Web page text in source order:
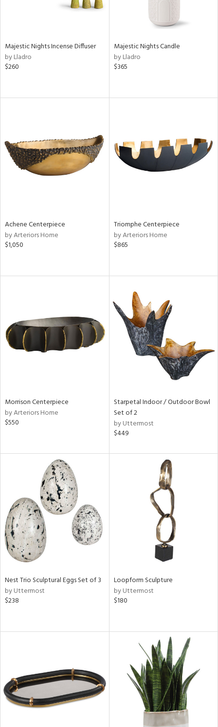
Majestic Nights Incense Diffuser
by Lladro
$260
Majestic Nights Candle
by Lladro
$365
Achene Centerpiece
by Arteriors Home
$1,050
Triomphe Centerpiece
by Arteriors Home
$865
Morrison Centerpiece
by Arteriors Home
$550
Starpetal Indoor / Outdoor Bowl
Set of 2
by Uttermost
$449
Nest Trio Sculptural Eggs Set of 3
by Uttermost
$238
Loopform Sculpture
by Uttermost
$180